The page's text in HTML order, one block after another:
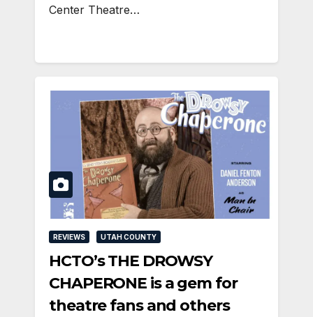
Center Theatre…
REVIEWS UTAH COUNTY
HCTO’s THE DROWSY
CHAPERONE is a gem for
theatre fans and others